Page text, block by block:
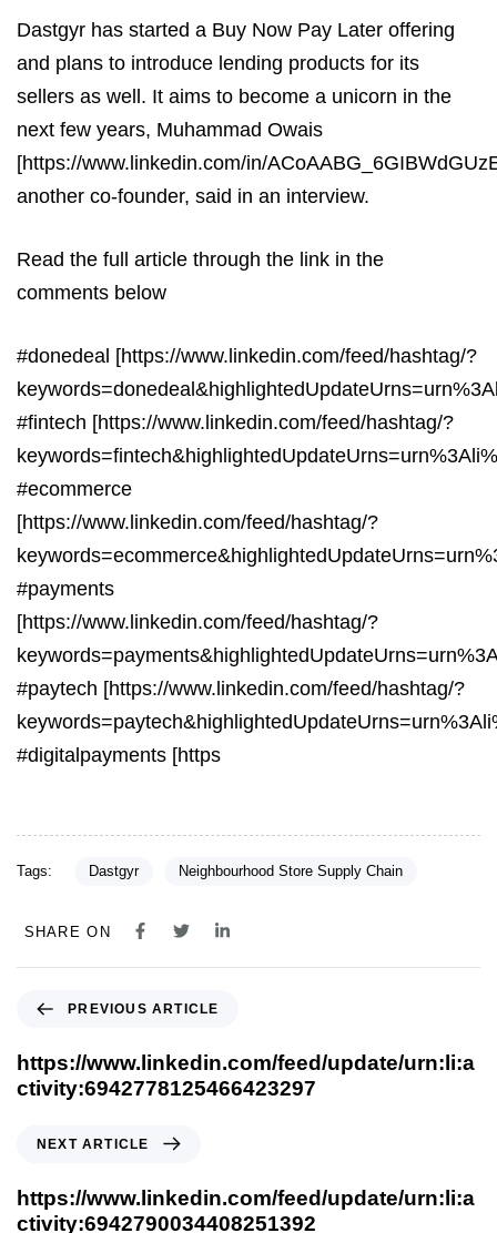
Dastgyr has started a Buy Now Pay Later offering
and plans to introduce lending products for its
sellers as well. It aims to become a unicorn in the
next few years, Muhammad Owais
[https://www.linkedin.com/in/
another co-founder, said in an interview.
Read the full article through the link in the
comments below
#donedeal [https://www.linkedin.com/feed/hashtag/?
#fintech [https://www.linkedin.com/feed/hashtag/?
#ecommerce
[https://www.linkedin.com/feed/hashtag/?
#payments
[https://www.linkedin.com/feed/hashtag/?
#paytech [https://www.linkedin.com/feed/hashtag/?
#digitalpayments [https
Tags: Dastgyr Neighbourhood Store Supply Chain
SHARE ON
PREVIOUS ARTICLE
https://www.linkedin.com/feed/update/urn:li:a
ctivity:6942778125466423297
NEXT ARTICLE
https://www.linkedin.com/feed/update/urn:li:a
ctivity:6942790034408251392